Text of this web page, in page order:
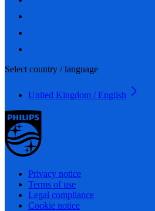
Select country / language
United Kingdom / English
Privacy notice
Terms of use
Legal compliance
Cookie notice